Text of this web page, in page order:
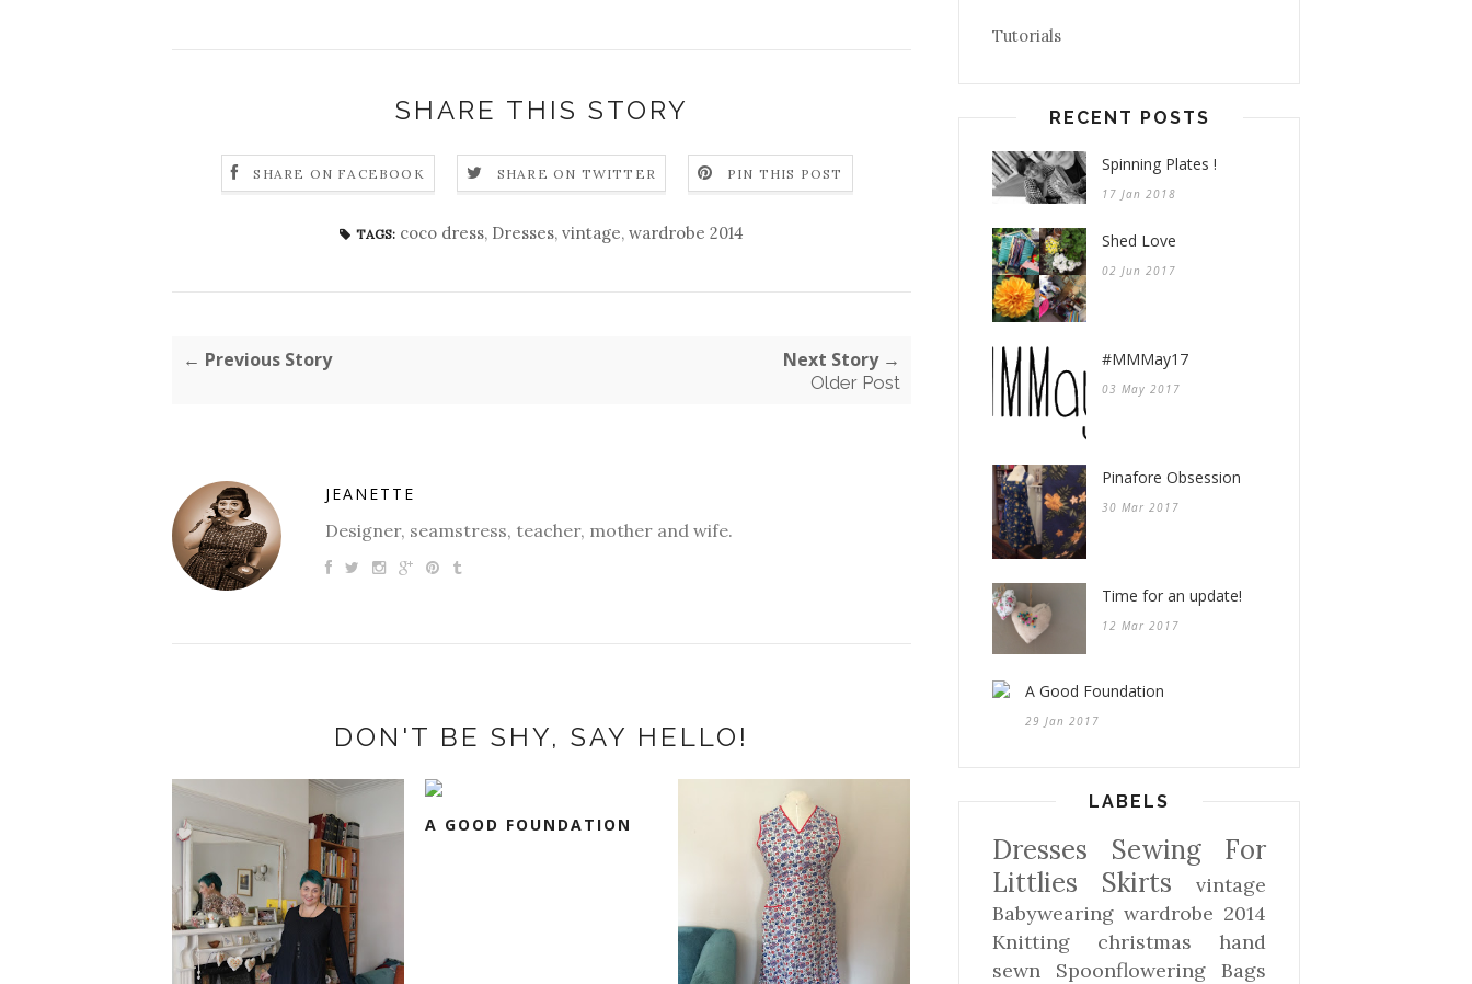
SHARE THIS STORY
SHARE ON FACEBOOK SHARE ON TWITTER PIN THIS POST
TAGS: coco dress, Dresses, vintage, wardrobe 2014
← Previous Story Next Story →
Older Post
JEANETTE
Designer, seamstress, teacher, mother and wife.
DON'T BE SHY, SAY HELLO!
A GOOD FOUNDATION
Tutorials
RECENT POSTS
Spinning Plates !
17 Jan 2018
Shed Love
02 Jun 2017
#MMMay17
03 May 2017
Pinafore Obsession
30 Mar 2017
Time for an update!
12 Mar 2017
A Good Foundation
29 Jan 2017
LABELS
Dresses
Sewing For
Littlies
Skirts
vintage
Babywearing wardrobe 2014
Knitting
christmas
hand
sewn
Spoonflowering
Bags